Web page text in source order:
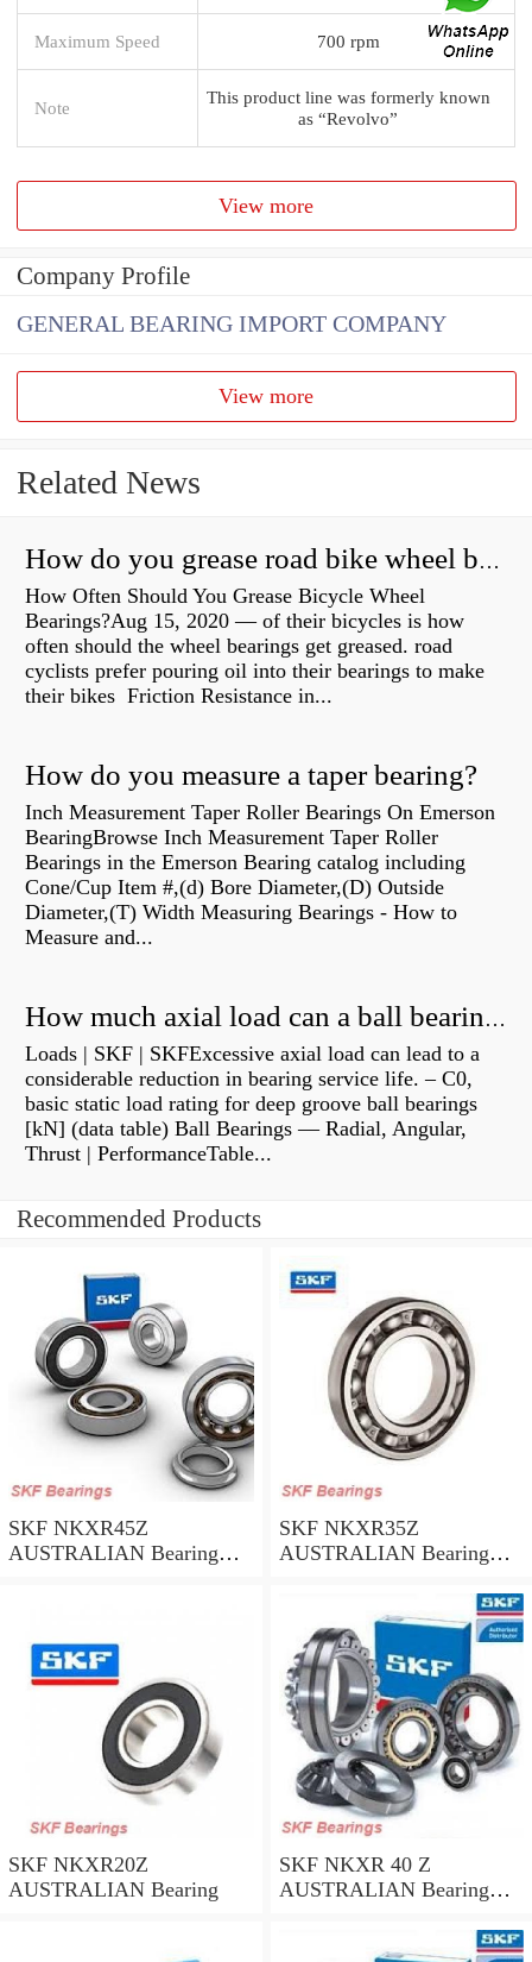
Maximum Speed 700 rpm
Note
This product line was formerly known
as “Revolvo”
View more
Company Profile
GENERAL BEARING IMPORT COMPANY
View more
Related News
How do you grease road bike wheel bearings?
How Often Should You Grease Bicycle Wheel
Bearings?Aug 15, 2020 — of their bicycles is how
often should the wheel bearings get greased. road
cyclists prefer pouring oil into their bearings to make
their bikes Friction Resistance in...
How do you measure a taper bearing?
Inch Measurement Taper Roller Bearings On Emerson
BearingBrowse Inch Measurement Taper Roller
Bearings in the Emerson Bearing catalog including
Cone/Cup Item #,(d) Bore Diameter,(D) Outside
Diameter,(T) Width Measuring Bearings - How to
Measure and...
How much axial load can a ball bearing handle?
Loads | SKF | SKFExcessive axial load can lead to a
considerable reduction in bearing service life. – C0,
basic static load rating for deep groove ball bearings
[kN] (data table) Ball Bearings — Radial, Angular,
Thrust | PerformanceTable...
Recommended Products
SKF NKXR45Z
AUSTRALIAN Bearing
SKF NKXR35Z
AUSTRALIAN Bearing
SKF NKXR20Z
AUSTRALIAN Bearing
SKF NKXR 40 Z
AUSTRALIAN Bearing